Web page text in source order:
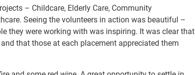
– Childcare, Elderly Care, Community
Seeing the volunteers in action was beautiful –
they were working with was inspiring. It was clear that
that those at each placement appreciated them